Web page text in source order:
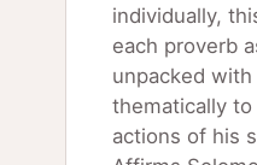
individually,
each proverb
unpacked
thematically
actions of his